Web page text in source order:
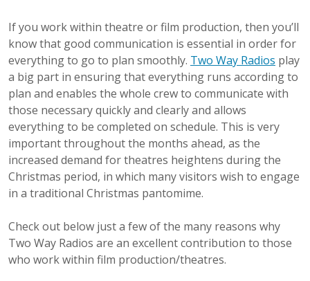
If you work within theatre or film production, then you’ll
know that good communication is essential in order for
everything to go to plan smoothly. Two Way Radios play
a big part in ensuring that everything runs according to
plan and enables the whole crew to communicate with
those necessary quickly and clearly and allows
everything to be completed on schedule. This is very
important throughout the months ahead, as the
increased demand for theatres heightens during the
Christmas period, in which many visitors wish to engage
in a traditional Christmas pantomime.
Check out below just a few of the many reasons why
Two Way Radios are an excellent contribution to those
who work within film production/theatres.